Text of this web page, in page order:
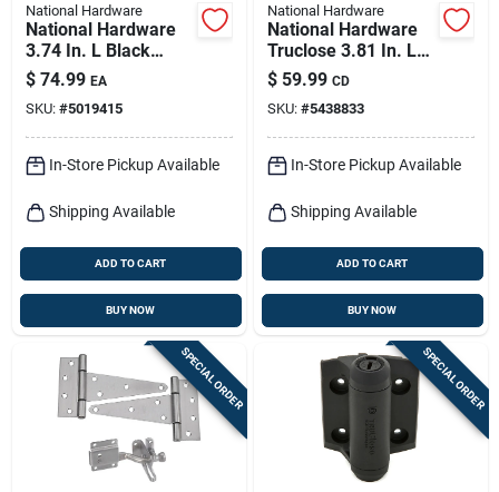
National Hardware
National Hardware
3.74 In. L Black
Steel Anti-sag Gate
Kit 1 Pk
$ 74.99 EA
SKU: #5019415
In-Store Pickup Available
Shipping Available
ADD TO CART
BUY NOW
National Hardware
National Hardware
Truclose 3.81 In. L
Black Self-closing
Spring Hinge 2 Pk
$ 59.99 CD
SKU: #5438833
In-Store Pickup Available
Shipping Available
ADD TO CART
BUY NOW
SPECIAL ORDER SPECIAL ORDER